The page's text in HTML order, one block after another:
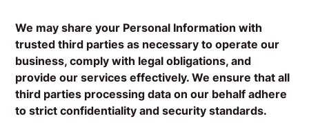
We may share your Personal Information with
trusted third parties as necessary to operate our
business, comply with legal obligations, and
provide our services effectively. We ensure that all
third parties processing data on our behalf adhere
to strict confidentiality and security standards.